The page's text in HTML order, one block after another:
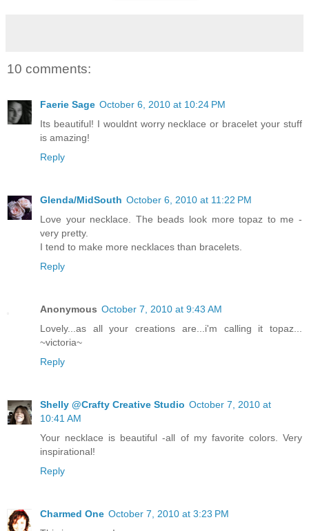
10 comments:
Faerie Sage October 6, 2010 at 10:24 PM
Its beautiful! I wouldnt worry necklace or bracelet your stuff
is amazing!
Reply
Glenda/MidSouth October 6, 2010 at 11:22 PM
Love your necklace. The beads look more topaz to me -
very pretty.
I tend to make more necklaces than bracelets.
Reply
Anonymous October 7, 2010 at 9:43 AM
Lovely...as all your creations are...i'm calling it topaz...
~victoria~
Reply
Shelly @Crafty Creative Studio October 7, 2010 at
10:41 AM
Your necklace is beautiful -all of my favorite colors. Very
inspirational!
Reply
Charmed One October 7, 2010 at 3:23 PM